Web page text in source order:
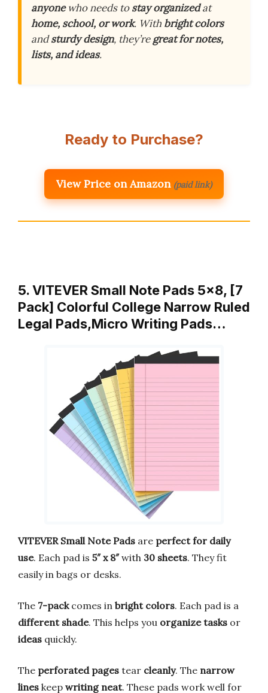
anyonewho needs tostay organizedat
home, school, or work. With bright colors
andsturdy design, they’regreat for notes,
lists, and ideas.
Ready to Purchase?
View Price on Amazon (paid link)
5. VITEVER Small Note Pads 5×8, [7
Pack] Colorful College Narrow Ruled
Legal Pads,Micro Writing Pads…
VITEVER Small Note Pads are perfect for daily
use. Each pad is 5″ x 8″with 30 sheets. They fit
easily in bags or desks.
The 7-packcomes in bright colors. Each pad is a
different shade. This helps you organize tasks or
ideas quickly.
The perforated pages tear cleanly. The narrow
lines keep writing neat. These pads work well for